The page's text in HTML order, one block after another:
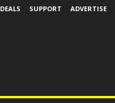
DEALS SUPPORT ADVERTISE